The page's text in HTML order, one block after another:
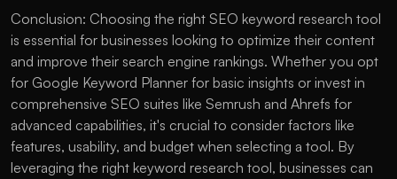
Conclusion: Choosing the right SEO keyword research tool
is essential for businesses looking to optimize their content
and improve their search engine rankings. Whether you opt
for Google Keyword Planner for basic insights or invest in
comprehensive SEO suites like Semrush and Ahrefs for
advanced capabilities, it's crucial to consider factors like
features, usability, and budget when selecting a tool. By
leveraging the right keyword research tool, businesses can